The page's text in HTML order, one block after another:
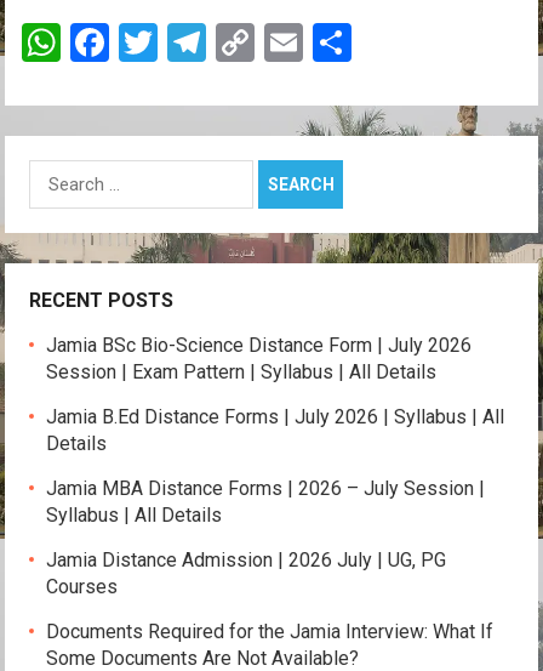
W
at
s
A
p
p
F
ce
b
o
o
k
T
tt
er
T
e
gr
a
m
C
py
Li
n
k
E
ail ar
Search
for:
RECENT POSTS
Jamia BSc Bio-Science Distance Form | July 2026
Session | Exam Pattern | Syllabus | All Details
Jamia B.Ed Distance Forms | July 2026 | Syllabus | All
Details
Jamia MBA Distance Forms | 2026 – July Session |
Syllabus | All Details
Jamia Distance Admission | 2026 July | UG, PG
Courses
Documents Required for the Jamia Interview: What If
Some Documents Are Not Available?